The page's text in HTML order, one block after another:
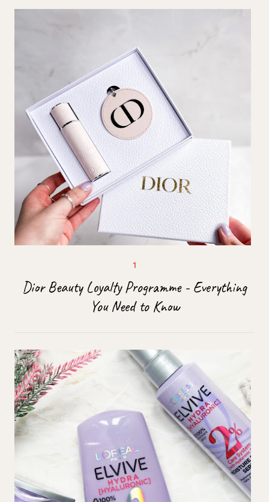
Dior Beauty Loyalty Programme - Everything
You Need to Know